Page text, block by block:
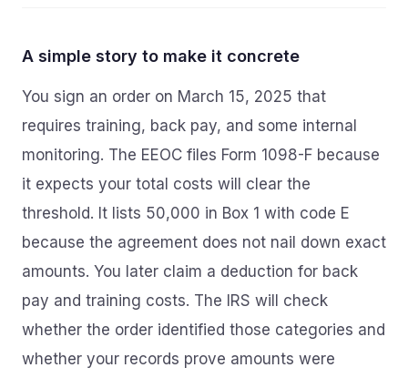
A simple story to make it concrete
You sign an order on March 15, 2025 that
requires training, back pay, and some internal
monitoring. The EEOC files Form 1098-F because
it expects your total costs will clear the
threshold. It lists 50,000 in Box 1 with code E
because the agreement does not nail down exact
amounts. You later claim a deduction for back
pay and training costs. The IRS will check
whether the order identified those categories and
whether your records prove amounts were